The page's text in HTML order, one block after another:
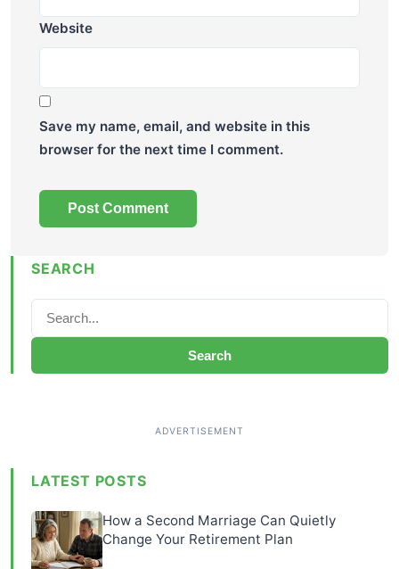
Website
Save my name, email, and website in this
browser for the next time I comment.
SEARCH
Search
LATEST POSTS
How a Second Marriage Can Quietly
Change Your Retirement Plan